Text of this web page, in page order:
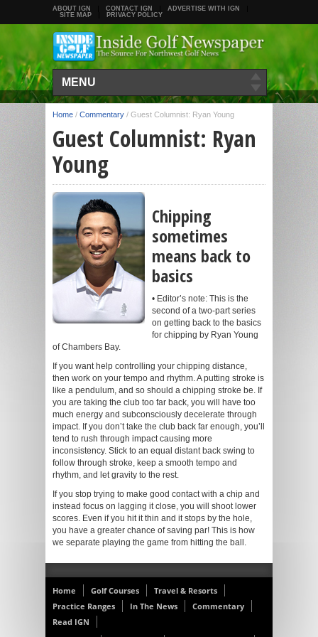
ABOUT IGN CONTACT IGN
ADVERTISE WITH IGN
SITE MAP
PRIVACY POLICY
MENU
Home / Commentary / Guest Columnist: Ryan Young
Guest Columnist: Ryan
Young
Chipping
sometimes
means back to
basics
• Editor’s note: This is the
second of a two-part series
on getting back to the basics
for chipping by Ryan Young
of Chambers Bay.
If you want help controlling your chipping distance,
then work on your tempo and rhythm. A putting stroke is
like a pendulum, and so should a chipping stroke be. If
you are taking the club too far back, you will have too
much energy and subconsciously decelerate through
impact. If you don’t take the club back far enough, you’ll
tend to rush through impact causing more
inconsistency. Stick to an equal distant back swing to
follow through stroke, keep a smooth tempo and
rhythm, and let gravity to the rest.
If you stop trying to make good contact with a chip and
instead focus on lagging it close, you will shoot lower
scores. Even if you hit it thin and it stops by the hole,
you have a greater chance of saving par! This is how
we separate playing the game from hitting the ball.
Home Golf Courses
Travel & Resorts
Practice Ranges
In The News
Commentary
Read IGN